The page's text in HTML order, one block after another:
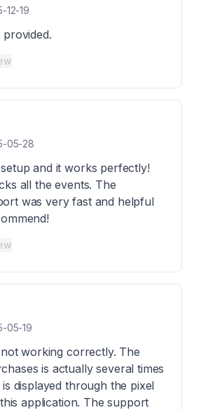
12-19
05-28
and it works perfectly!
all the events. The
was very fast and helpful
05-19
working correctly. The
is actually several times
displayed through the pixel
application. The support